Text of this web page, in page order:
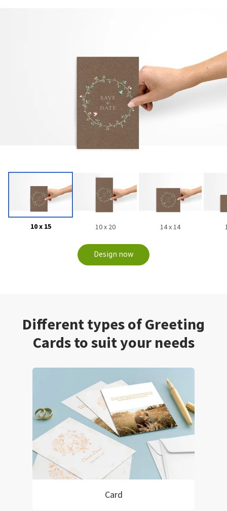
10 x 15 10 x 20 14 x 14
Design now
Different types of Greeting
Cards to suit your needs
Card